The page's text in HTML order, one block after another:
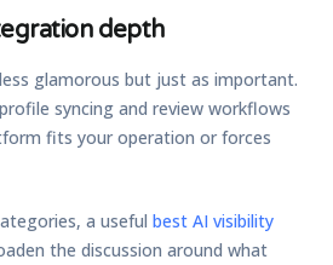
depth
glamorous but just as important.
syncing and review workflows
fits your operation or forces
a useful best AI visibility
the discussion around what